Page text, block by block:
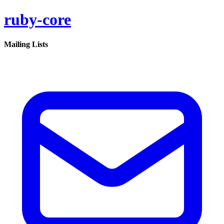
ruby-core
Mailing Lists